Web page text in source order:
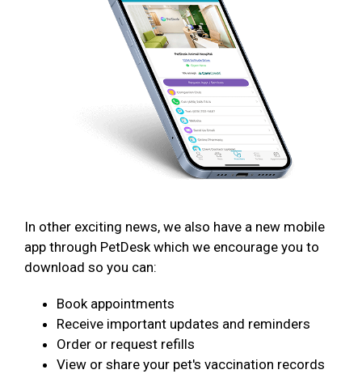
In other exciting news, we also have a new mobile
app through PetDesk which we encourage you to
download so you can:
Book appointments
Receive important updates and reminders
Order or request refills
View or share your pet's vaccination records